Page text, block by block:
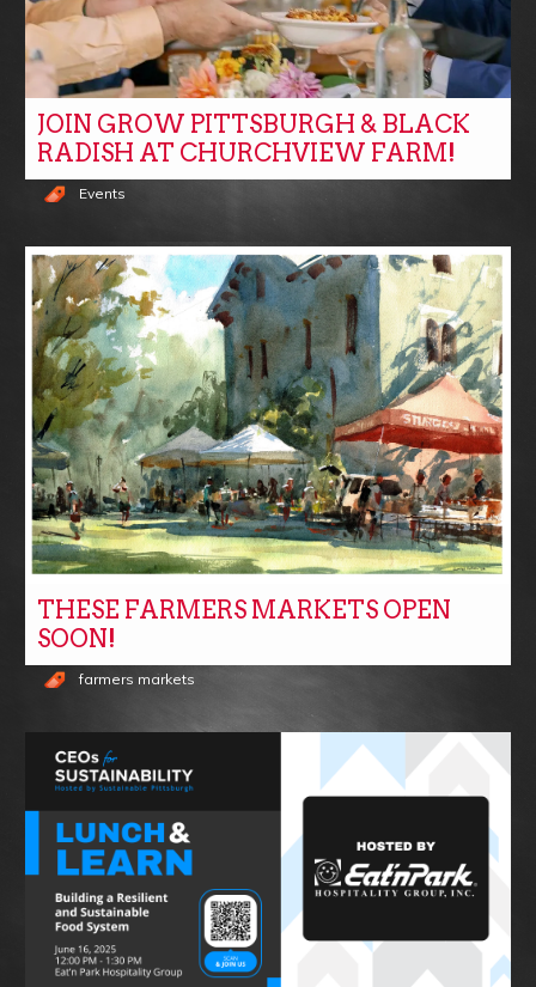
JOIN GROW PITTSBURGH & BLACK
RADISH AT CHURCHVIEW FARM!
Events
THESE FARMERS MARKETS OPEN
SOON!
farmers markets